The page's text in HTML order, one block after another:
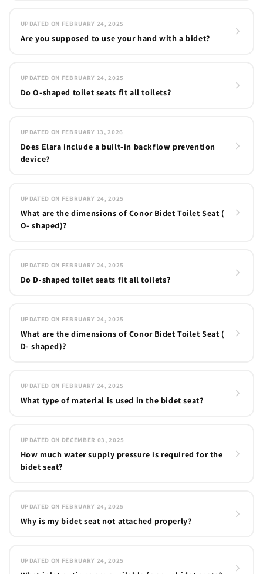
UPDATED ON FEBRUARY 24, 2025
Are you supposed to use your hand with a bidet?
UPDATED ON FEBRUARY 24, 2025
Do O-shaped toilet seats fit all toilets?
UPDATED ON FEBRUARY 13, 2026
Does Elara include a built-in backflow prevention
device?
UPDATED ON FEBRUARY 24, 2025
What are the dimensions of Conor Bidet Toilet Seat (
O- shaped)?
UPDATED ON FEBRUARY 24, 2025
Do D-shaped toilet seats fit all toilets?
UPDATED ON FEBRUARY 24, 2025
What are the dimensions of Conor Bidet Toilet Seat (
D- shaped)?
UPDATED ON FEBRUARY 24, 2025
What type of material is used in the bidet seat?
UPDATED ON DECEMBER 03, 2025
How much water supply pressure is required for the
bidet seat?
UPDATED ON FEBRUARY 24, 2025
Why is my bidet seat not attached properly?
UPDATED ON FEBRUARY 24, 2025